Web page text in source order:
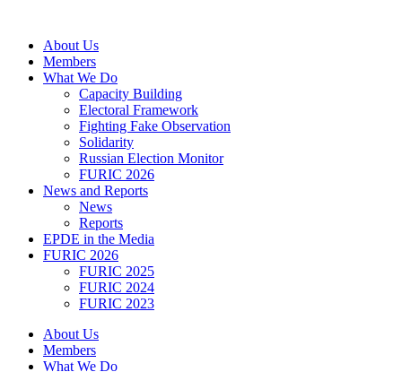
contentAbout Us
Members
What We Do
Capacity Building
Electoral Framework
Fighting Fake Observation
Solidarity
Russian Election Monitor
FURIC 2026
News and Reports
News
Reports
EPDE in the Media
FURIC 2026
FURIC 2025
FURIC 2024
FURIC 2023
About Us
Members
What We Do